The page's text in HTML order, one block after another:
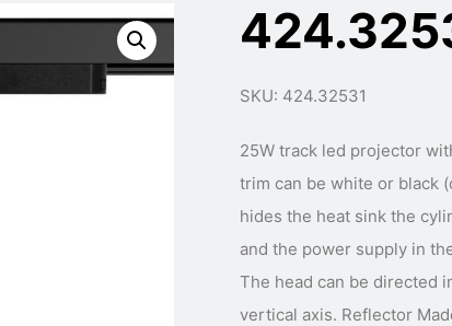
SKU: 424.32531
25W track led projector
trim can be white or black
hides the heat sink the
and the power supply in
The head can be directed
vertical axis. Reflector